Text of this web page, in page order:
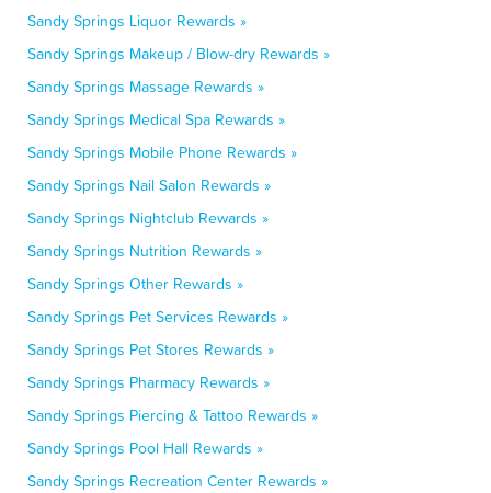
Sandy Springs Liquor Rewards »
Sandy Springs Makeup / Blow-dry Rewards »
Sandy Springs Massage Rewards »
Sandy Springs Medical Spa Rewards »
Sandy Springs Mobile Phone Rewards »
Sandy Springs Nail Salon Rewards »
Sandy Springs Nightclub Rewards »
Sandy Springs Nutrition Rewards »
Sandy Springs Other Rewards »
Sandy Springs Pet Services Rewards »
Sandy Springs Pet Stores Rewards »
Sandy Springs Pharmacy Rewards »
Sandy Springs Piercing & Tattoo Rewards »
Sandy Springs Pool Hall Rewards »
Sandy Springs Recreation Center Rewards »